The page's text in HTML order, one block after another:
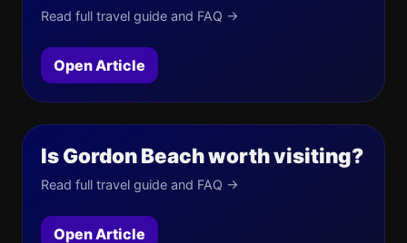
Read full travel guide and FAQ →
Open Article
Is Gordon Beach worth visiting?
Read full travel guide and FAQ →
Open Article